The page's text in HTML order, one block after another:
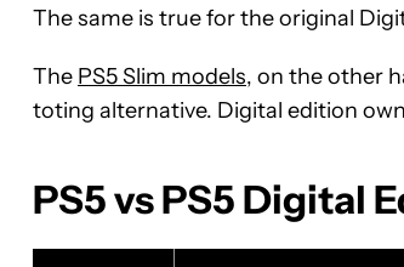
The same is true for the original
The PS5 Slim models, on the other
toting alternative. Digital edition
PS5 vs PS5 Digital